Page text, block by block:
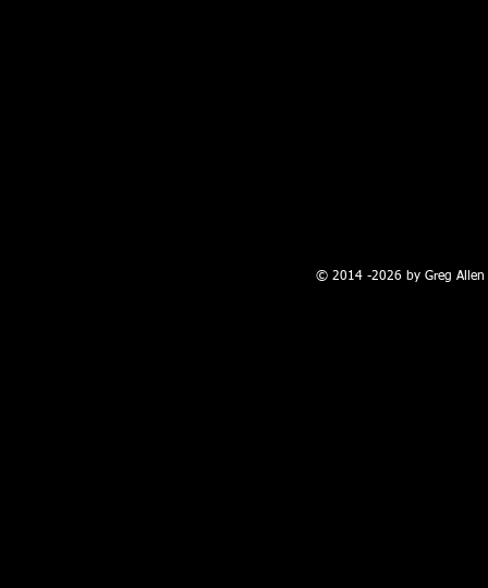
© 2014 -2026 by Greg Allen